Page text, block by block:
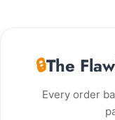
🔒The
Every order